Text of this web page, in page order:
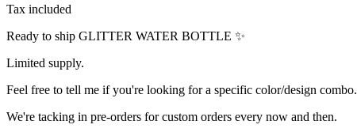
Tax included
Ready to ship GLITTER WATER BOTTLE ✨
Limited supply.
Feel free to tell me if you're looking for a specific color/design combo.
We're tacking in pre-orders for custom orders every now and then.